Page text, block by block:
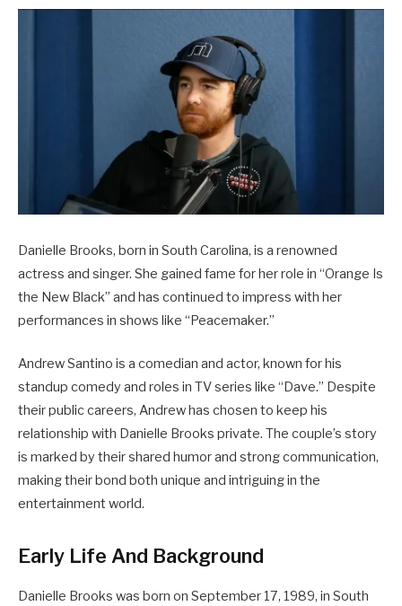
Danielle Brooks, born in South Carolina, is a renowned
actress and singer. She gained fame for her role in “Orange Is
the New Black” and has continued to impress with her
performances in shows like “Peacemaker.”
Andrew Santino is a comedian and actor, known for his
standup comedy and roles in TV series like “Dave.” Despite
their public careers, Andrew has chosen to keep his
relationship with Danielle Brooks private. The couple’s story
is marked by their shared humor and strong communication,
making their bond both unique and intriguing in the
entertainment world.
Early Life And Background
Danielle Brooks was born on September 17, 1989, in South